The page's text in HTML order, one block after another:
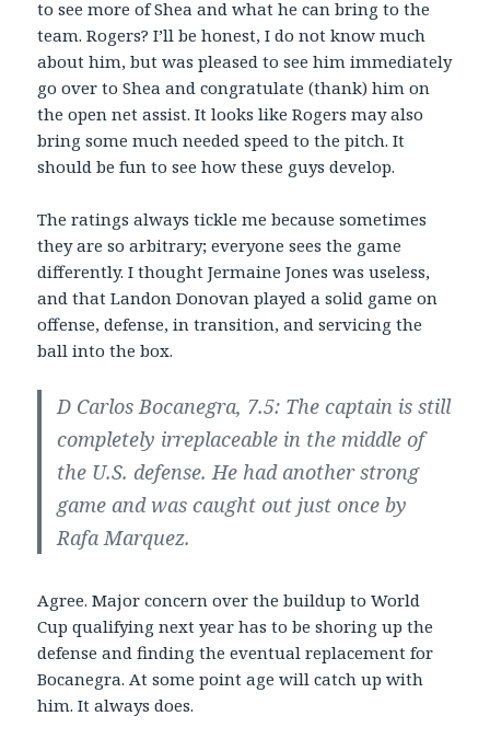
to see more of Shea and what he can bring to the
team. Rogers? I’ll be honest, I do not know much
about him, but was pleased to see him immediately
go over to Shea and congratulate (thank) him on
the open net assist. It looks like Rogers may also
bring some much needed speed to the pitch. It
should be fun to see how these guys develop.
The ratings always tickle me because sometimes
they are so arbitrary; everyone sees the game
differently. I thought Jermaine Jones was useless,
and that Landon Donovan played a solid game on
offense, defense, in transition, and servicing the
ball into the box.
D Carlos Bocanegra, 7.5: The captain is still
completely irreplaceable in the middle of
the U.S. defense. He had another strong
game and was caught out just once by
Rafa Marquez.
Agree. Major concern over the buildup to World
Cup qualifying next year has to be shoring up the
defense and finding the eventual replacement for
Bocanegra. At some point age will catch up with
him. It always does.